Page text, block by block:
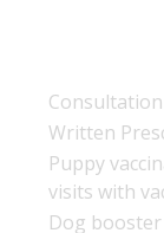
Written
Puppy
visits with
Dog